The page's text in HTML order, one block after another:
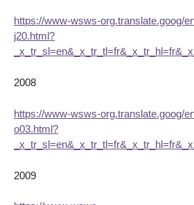
https://www-wsws-org.translate.goog/
j20.html?
2008
https://www-wsws-org.translate.goog/
o03.html?
2009